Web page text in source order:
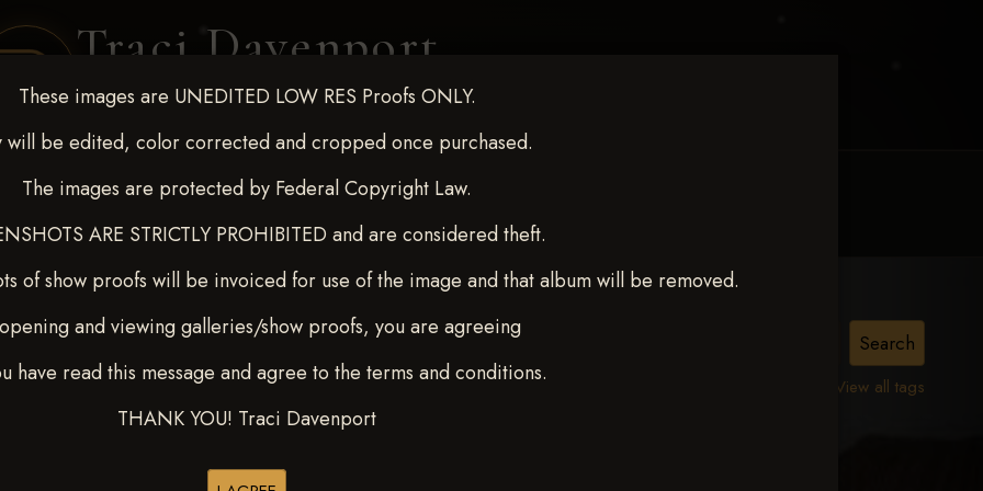
Traci Davenport
PHOTOGRAPHY
These images are UNEDITED LOW RES Proofs ONLY.
will be edited, color corrected and cropped once purchased.
The images are protected by Federal Copyright Law.
ARE STRICTLY PROHIBITED and are considered theft.
of show proofs will be invoiced for use of the image and that album will be removed.
and viewing galleries/show proofs, you are agreeing
have read this message and agree to the terms and conditions.
THANK YOU! Traci Davenport
COVERAGE CLIENT GALLERIES SELECTED WORK ABOUT ME
View all tags
- April 18-20, 2025>